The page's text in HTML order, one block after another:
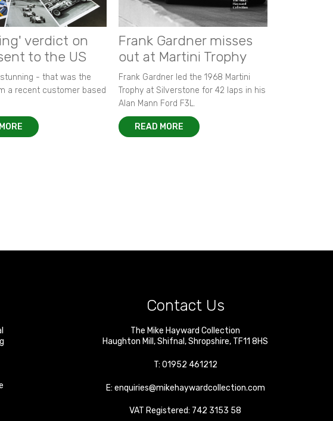
verdict on
to the US
- that was the
a recent customer based
Frank Gardner misses
out at Martini Trophy
Frank Gardner led the 1968 Martini
Trophy at Silverstone for 42 laps in his
Alan Mann Ford F3L.
READ MORE
Contact Us
The Mike Hayward Collection
Haughton Mill ,Shifnal ,Shropshire, TF11 8HS
T: 01952 461212
E: enquiries@mikehaywardcollection.com
VAT Registered: 742 3153 58